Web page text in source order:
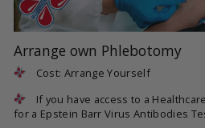
Arrange own Phlebotomy
Cost: Arrange Yourself
If you have access to a
for a Epstein Barr Virus Antibodies